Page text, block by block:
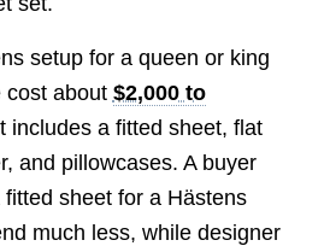
setup for a queen or king
cost about $2,000 to
includes a fitted sheet, flat
and pillowcases. A buyer
sheet for a Hästens
much less, while designer